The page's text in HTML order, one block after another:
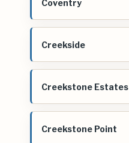
Coventry
Creekside
Creekstone Estates
Creekstone Point